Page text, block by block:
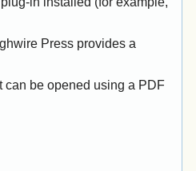
Press provides a
can be opened using a PDF